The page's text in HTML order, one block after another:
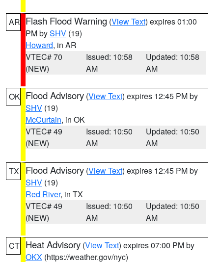
AR Flash Flood Warning (View Text) expires 01:00
PM bySHV (19)
Howard, in AR
VTEC# 70
(NEW)
Issued: 10:58
AM
Updated: 10:58
AM
OK Flood Advisory (View Text) expires 12:45 PM by
SHV (19)
McCurtain, in OK
VTEC# 49
(NEW)
Issued: 10:50
AM
Updated: 10:50
AM
TX Flood Advisory (View Text) expires 12:45 PM by
SHV (19)
Red River, in TX
VTEC# 49
(NEW)
Issued: 10:50
AM
Updated: 10:50
AM
CT Heat Advisory (View Text) expires 07:00 PM by
OKX (https://weather.gov/nyc)